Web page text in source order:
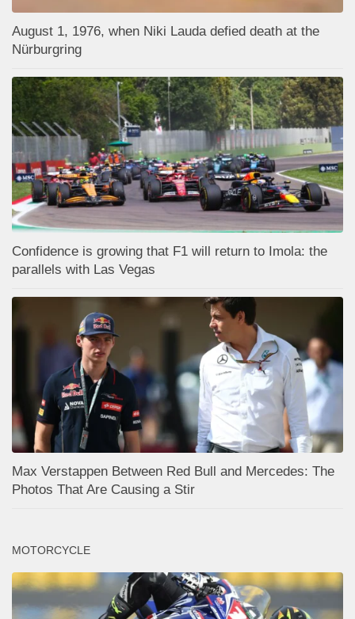
August 1, 1976, when Niki Lauda defied death at the
Nürburgring
Confidence is growing that F1 will return to Imola: the
parallels with Las Vegas
Max Verstappen Between Red Bull and Mercedes: The
Photos That Are Causing a Stir
MOTORCYCLE